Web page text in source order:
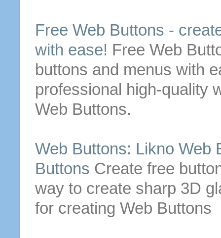
Free Web Buttons -
with ease! Free Web
buttons and menus with
professional high-quality
Web Buttons.
Web Buttons: Likno Web
Buttons Create free
way to create sharp 3D
for creating Web Buttons